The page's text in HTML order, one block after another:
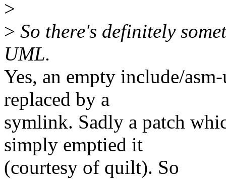
>
> So there's definitely
UML.
Yes, an empty include/
replaced by a
symlink. Sadly a patch
simply emptied it
(courtesy of quilt). So